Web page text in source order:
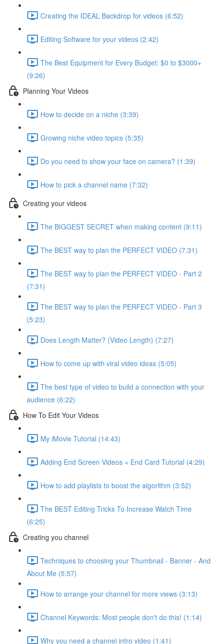
Creating the IDEAL Backdrop for videos (6:52)
Editing Software for your videos (2:42)
The Best Equipment for Every Budget: $0 to $3000+
(9:26)
Planning Your Videos
How to decide on a niche (3:39)
Growing niche video topics (5:35)
Do you need to show your face on camera? (1:39)
How to pick a channel name (7:32)
Creating your videos
The BIGGEST SECRET when making content (9:11)
The BEST way to plan the PERFECT VIDEO (7:31)
The BEST way to plan the PERFECT VIDEO - Part 2
(7:31)
The BEST way to plan the PERFECT VIDEO - Part 3
(5:23)
Does Length Matter? (Video Length) (7:27)
How to come up with viral video ideas (5:05)
The best type of video to build a connection with your
audience (6:22)
How To Edit Your Videos
My iMovie Tutorial (14:43)
Adding End Screen Videos + End Card Tutorial (4:29)
How to add playlists to boost the algorithm (3:52)
The BEST Editing Tricks To Increase Watch Time
(6:25)
Creating you channel
Techniques to choosing your Thumbnail - Banner - And
About Me (5:57)
How to arrange your channel for more views (3:13)
Channel Keywords: Most people don't do this! (1:14)
Why you need a channel intro video (1:41)